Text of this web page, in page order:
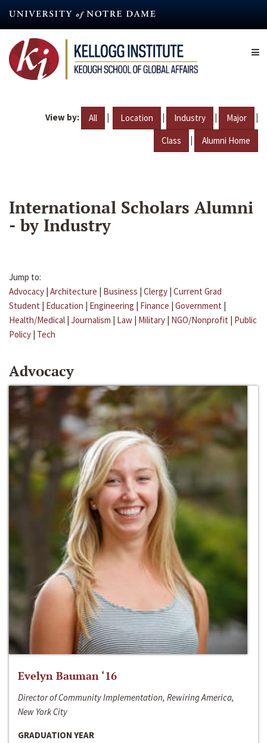
content
View by: All | Location | Industry | Major |
Class | Alumni Home
International Scholars Alumni
- by Industry
Jump to:
Advocacy | Architecture | Business | Clergy | Current Grad
Student | Education | Engineering | Finance | Government |
Health/Medical | Journalism | Law | Military | NGO/Nonprofit | Public
Policy | Tech
Advocacy
Evelyn Bauman ‘16
Director of Community Implementation, Rewiring America,
New York City
GRADUATION YEAR